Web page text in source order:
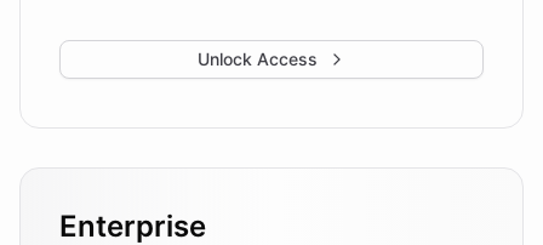
Unlock Access
Enterprise